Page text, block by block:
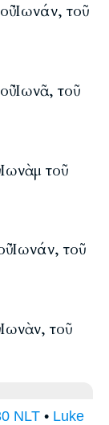
Ἰωνάν, τοῦ
Ἰωνᾶ, τοῦ
τοῦ
Ἰωνάν, τοῦ
τοῦ
NLT • Luke